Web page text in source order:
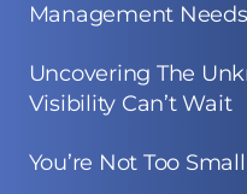
Management Needs
Uncovering The
Visibility Can’t Wait
You’re Not Too